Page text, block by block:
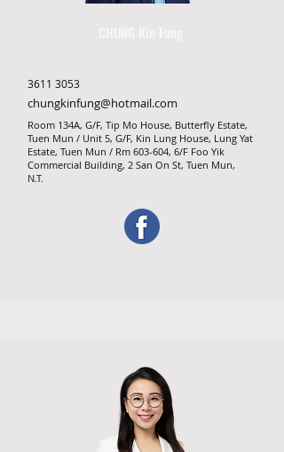
3611 3053
chungkinfung@hotmail.com
Room 134A, G/F, Tip Mo House, Butterfly Estate,
Tuen Mun / Unit 5, G/F, Kin Lung House, Lung Yat
Estate, Tuen Mun / Rm 603-604, 6/F Foo Yik
Commercial Building, 2 San On St, Tuen Mun,
N.T.